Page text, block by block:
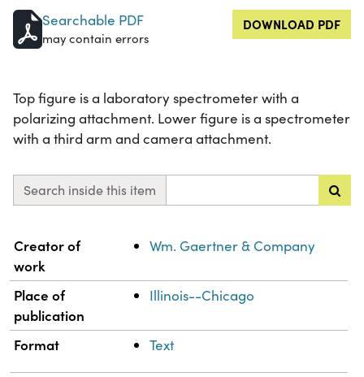
Searchable PDF
may contain errors
DOWNLOAD PDF
Top figure is a laboratory spectrometer with a
polarizing attachment. Lower figure is a spectrometer
with a third arm and camera attachment.
Search inside this item
Property Value
Creator of
work
Wm. Gaertner & Company
Place of
publication
Illinois--Chicago
Format Text